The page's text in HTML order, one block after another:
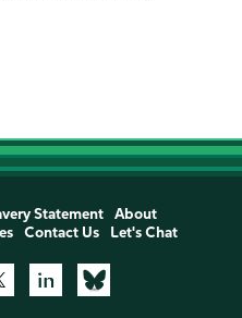
Statement
About
Contact Us Let's Chat